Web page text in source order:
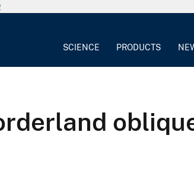
SCIENCE PRODUCTS